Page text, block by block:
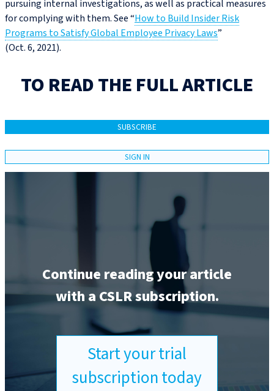
pursuing internal investigations, as well as practical measures
for complying with them. See “How to Build Insider Risk
Programs to Satisfy Global Employee Privacy Laws”
(Oct. 6, 2021).
TO READ THE FULL ARTICLE
SUBSCRIBE
SIGN IN
Continue reading your article
with a CSLR subscription.
Start your trial
subscription today